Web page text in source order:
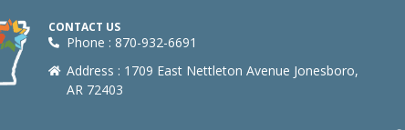
CONTACT US
Phone : 870-932-6691
Address : 1709 East Nettleton Avenue Jonesboro,
AR 72403